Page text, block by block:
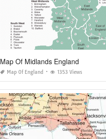
Map Of Midlands England
Map Of England 1353 Views